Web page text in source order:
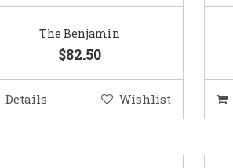
The Benjamin
$82.50
Details Wishlist